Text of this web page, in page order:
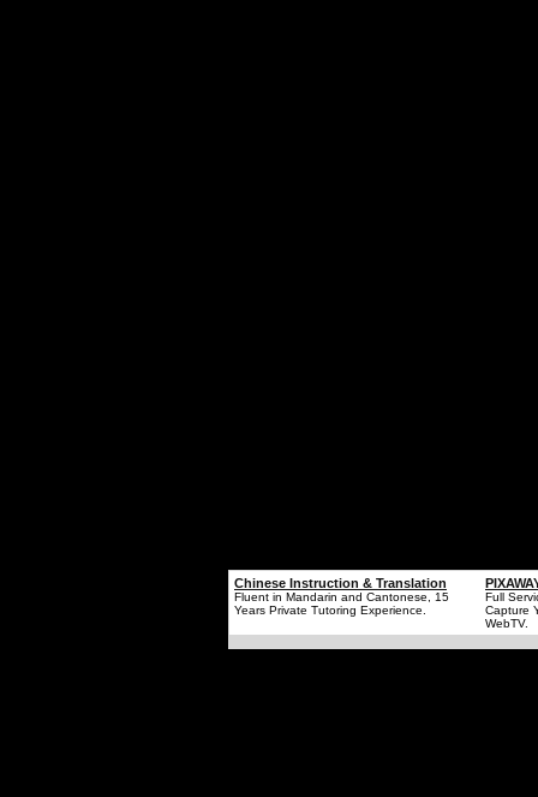
Chinese Instruction & Translation
Fluent in Mandarin and Cantonese, 15
Years Private Tutoring Experience.
Full
Capture
WebTV.